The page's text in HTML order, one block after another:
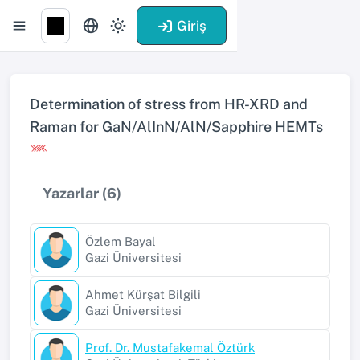
Giriş
Determination of stress from HR-XRD and
Raman for GaN/AlInN/AlN/Sapphire HEMTs
Yazarlar (6)
Özlem Bayal
Gazi Üniversitesi
Ahmet Kürşat Bilgili
Gazi Üniversitesi
Prof. Dr. Mustafakemal Öztürk